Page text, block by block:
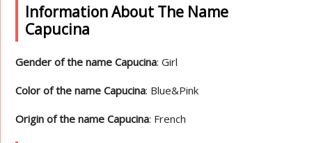
Information About The Name
Capucina
Gender of the name Capucina: Girl
Color of the name Capucina: Blue&Pink
Origin of the name Capucina: French